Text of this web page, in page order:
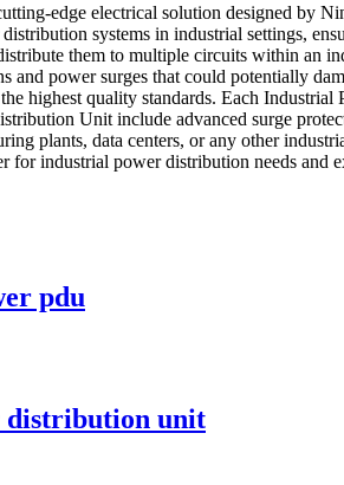
edge electrical solution designed by
systems in industrial settings,
them to multiple circuits within
and power surges that could potentially
highest quality standards. Each
Unit include advanced surge
plants, data centers, or any other
industrial power distribution needs and
pdu
distribution unit